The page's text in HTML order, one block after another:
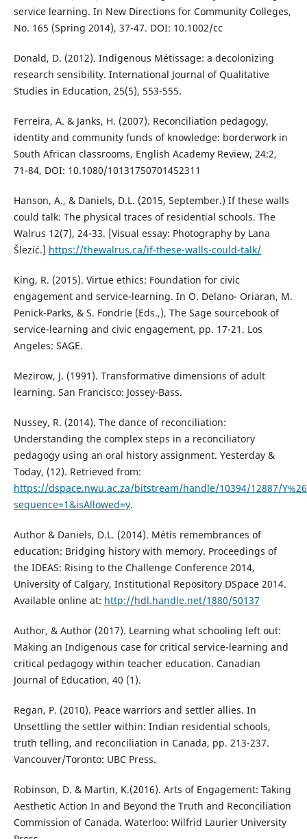
service learning. In New Directions for Community Colleges,
No. 165 (Spring 2014), 37-47. DOI: 10.1002/cc
Donald, D. (2012). Indigenous Métissage: a decolonizing
research sensibility. International Journal of Qualitative
Studies in Education, 25(5), 553-555.
Ferreira, A. & Janks, H. (2007). Reconciliation pedagogy,
identity and community funds of knowledge: borderwork in
South African classrooms, English Academy Review, 24:2,
71-84, DOI: 10.1080/10131750701452311
Hanson, A., & Daniels, D.L. (2015, September.) If these walls
could talk: The physical traces of residential schools. The
Walrus 12(7), 24-33. [Visual essay: Photography by Lana
Šlezić.] https://thewalrus.ca/if-these-walls-could-talk/
King, R. (2015). Virtue ethics: Foundation for civic
engagement and service-learning. In O. Delano- Oriaran, M.
Penick-Parks, & S. Fondrie (Eds.,), The Sage sourcebook of
service-learning and civic engagement, pp. 17-21. Los
Angeles: SAGE.
Mezirow, J. (1991). Transformative dimensions of adult
learning. San Francisco: Jossey-Bass.
Nussey, R. (2014). The dance of reconciliation:
Understanding the complex steps in a reconciliatory
pedagogy using an oral history assignment. Yesterday &
Today, (12). Retrieved from:
https://dspace.nwu.ac.za/bitstream/handle/10394/12887/
sequence=1&isAllowed=y.
Author & Daniels, D.L. (2014). Métis remembrances of
education: Bridging history with memory. Proceedings of
the IDEAS: Rising to the Challenge Conference 2014,
University of Calgary, Institutional Repository DSpace 2014.
Available online at: http://hdl.handle.net/1880/50137
Author, & Author (2017). Learning what schooling left out:
Making an Indigenous case for critical service-learning and
critical pedagogy within teacher education. Canadian
Journal of Education, 40 (1).
Regan, P. (2010). Peace warriors and settler allies. In
Unsettling the settler within: Indian residential schools,
truth telling, and reconciliation in Canada, pp. 213-237.
Vancouver/Toronto: UBC Press.
Robinson, D. & Martin, K.(2016). Arts of Engagement: Taking
Aesthetic Action In and Beyond the Truth and Reconciliation
Commission of Canada. Waterloo: Wilfrid Laurier University